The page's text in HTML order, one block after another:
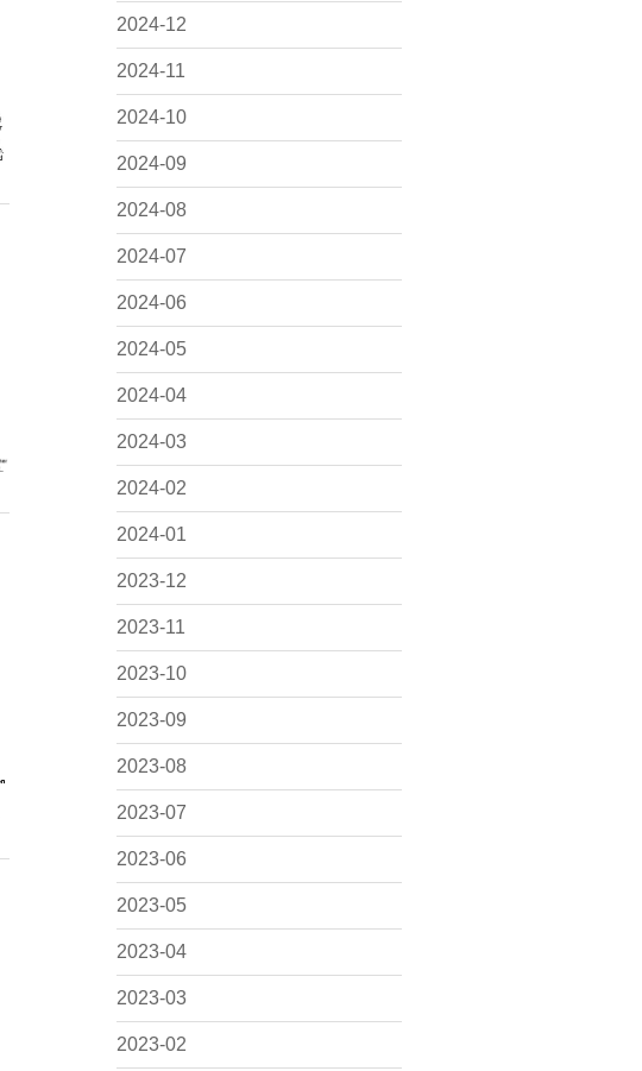
2024-12
2024-11
2024-10
2024-09
2024-08
2024-07
2024-06
2024-05
2024-04
2024-03
2024-02
2024-01
2023-12
2023-11
2023-10
2023-09
2023-08
2023-07
2023-06
2023-05
2023-04
2023-03
2023-02